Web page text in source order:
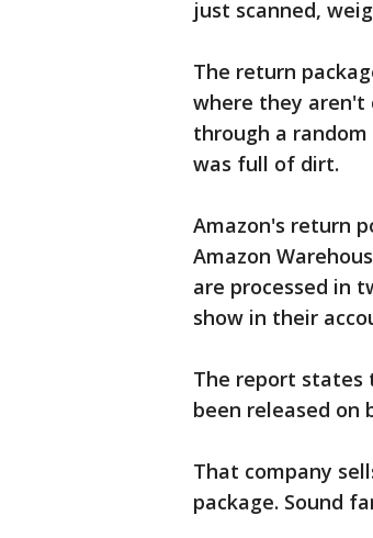
just scanned,
The return
where they aren't
through a
was full of dirt.
Amazon's return
Amazon
are processed in
show in their
The report states
been released on
That company
package. Sound